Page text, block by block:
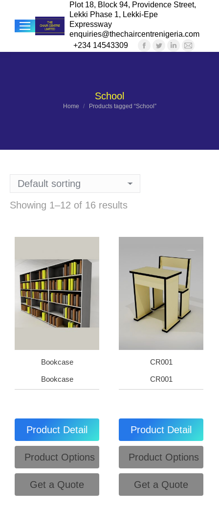
Plot 18, Block 94, Providence Street,
Lekki Phase 1, Lekki-Epe
Expressway
enquiries@thechaircentrenigeria.com
+234 14543309
Facebook
new
TwitterLinkedin
Mail
School
You are here:
Home Products tagged “School”
Showing 1–12 of 16 results
Bookcase
Bookcase
Product Detail
Product Options
Get a Quote
CR001
CR001
Product Detail
Product Options
Get a Quote